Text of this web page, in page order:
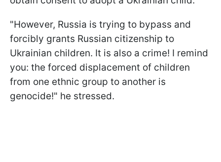
"However, Russia is trying to bypass and
forcibly grants Russian citizenship to
Ukrainian children. It is also a crime! I remind
you: the forced displacement of children
from one ethnic group to another is
genocide!" he stressed.